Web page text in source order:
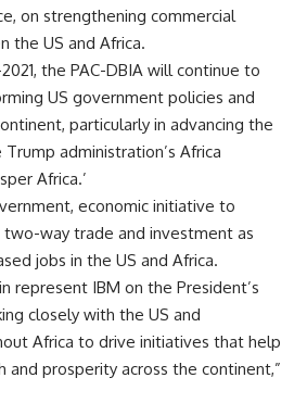
on strengthening commercial
the US and Africa.
the PAC-DBIA will continue to
US government policies and
particularly in advancing the
administration’s Africa
Africa.’
economic initiative to
two-way trade and investment as
jobs in the US and Africa.
represent IBM on the President’s
closely with the US and
Africa to drive initiatives that help
and prosperity across the continent,”